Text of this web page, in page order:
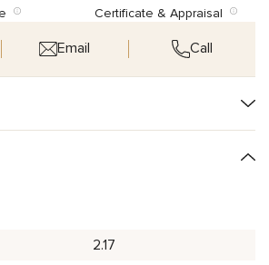
Certificate & Appraisal
Email Call
2.17